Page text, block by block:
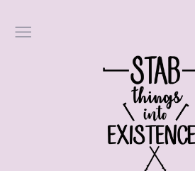
content